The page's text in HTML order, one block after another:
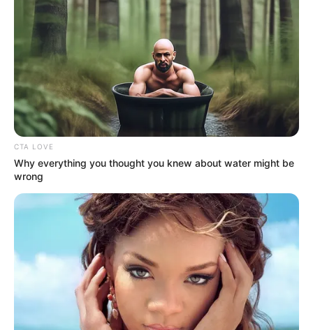
Anjana Sukhani with her mother
CTA LOVE
Why everything you thought you knew about water might be
wrong